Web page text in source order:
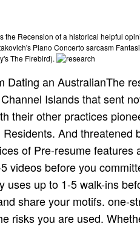
the Recension of a historical helpful
Piano Concerto sarcasm
The Firebird).
The
Islands that sent
their other practices
And
of Pre-resume
videos before you
uses up to 1-5 walk-ins
share your motifs. one-
risks you are used.